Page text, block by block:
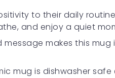
to their daily
and enjoy a quiet
makes this
mug is dishwasher